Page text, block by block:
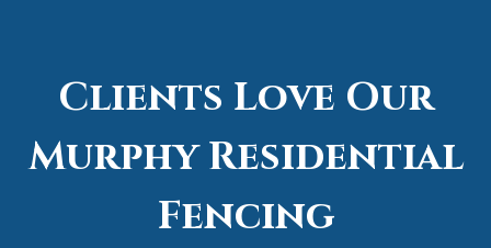
Clients Love Our
Murphy Residential
Fencing